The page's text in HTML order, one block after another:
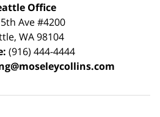
Office
Ave #4200
, WA98104
(916) 444-4444